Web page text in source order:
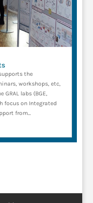
the
workshops, etc,
labs (BGE,
focus on Integrated
from...